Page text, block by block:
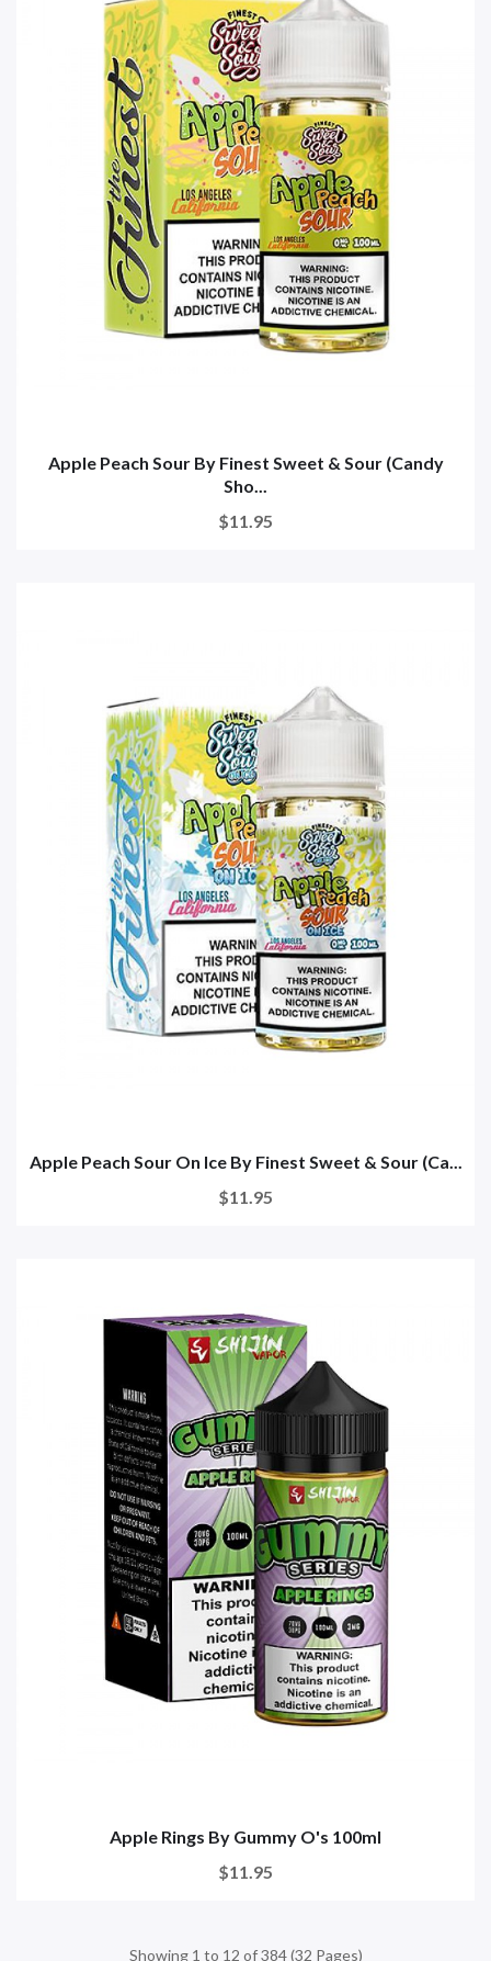
Apple Peach Sour By Finest Sweet & Sour (Candy
Sho...
$11.95
Apple Peach Sour On Ice By Finest Sweet & Sour (Ca...
$11.95
Apple Rings By Gummy O's 100ml
$11.95
Showing 1 to 12 of 384 (32 Pages)